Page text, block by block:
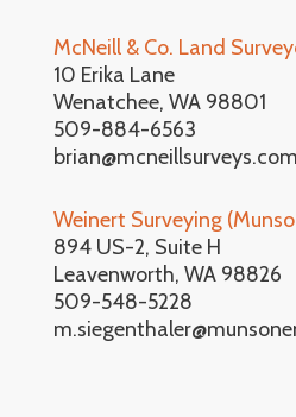
McNeill & Co. Land
10 Erika Lane
Wenatchee, WA 98801
509-884-6563
brian@mcneillsurveys.com
Weinert Surveying
894 US-2, Suite H
Leavenworth, WA 98826
509-548-5228